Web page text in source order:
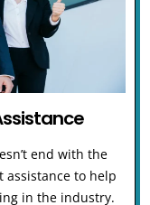
end with the
assistance to help
in the industry.